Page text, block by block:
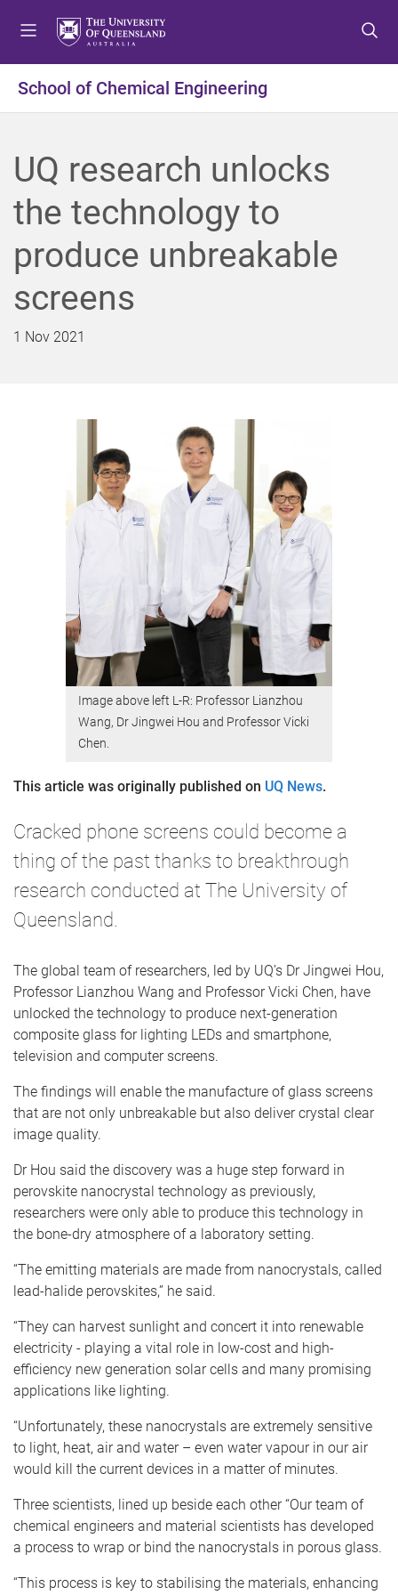
t
o
n
u
t
o
n
t
e
n
t
t
o
o
t
e
r
School of Chemical Engineering
UQ research unlocks
the technology to
produce unbreakable
screens
1 Nov 2021
Image above left L-R: Professor Lianzhou
Wang, Dr Jingwei Hou and Professor Vicki
Chen.
This article was originally published on UQ News.
Cracked phone screens could become a
thing of the past thanks to breakthrough
research conducted at The University of
Queensland.
The global team of researchers, led by UQ’s Dr Jingwei Hou,
Professor Lianzhou Wang and Professor Vicki Chen, have
unlocked the technology to produce next-generation
composite glass for lighting LEDs and smartphone,
television and computer screens.
The findings will enable the manufacture of glass screens
that are not only unbreakable but also deliver crystal clear
image quality.
Dr Hou said the discovery was a huge step forward in
perovskite nanocrystal technology as previously,
researchers were only able to produce this technology in
the bone-dry atmosphere of a laboratory setting.
“The emitting materials are made from nanocrystals, called
lead-halide perovskites,” he said.
“They can harvest sunlight and concert it into renewable
electricity - playing a vital role in low-cost and high-
efficiency new generation solar cells and many promising
applications like lighting.
“Unfortunately, these nanocrystals are extremely sensitive
to light, heat, air and water – even water vapour in our air
would kill the current devices in a matter of minutes.
Three scientists, lined up beside each other “Our team of
chemical engineers and material scientists has developed
a process to wrap or bind the nanocrystals in porous glass.
“This process is key to stabilising the materials, enhancing